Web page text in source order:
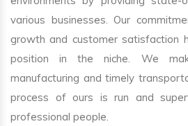
various businesses. Our
growth and customer satisfaction
position in the niche. We
manufacturing and timely
process of ours is run and
professional people.